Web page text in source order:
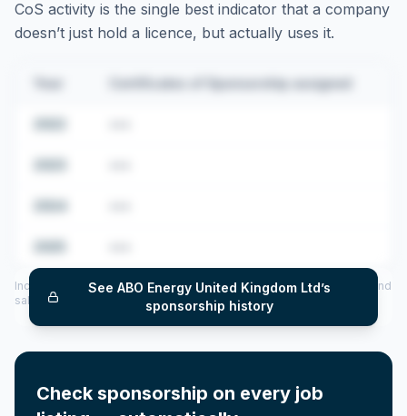
CoS activity is the single best indicator that a company
doesn’t just hold a licence, but actually uses it.
Certificates of Sponsorship assigned
See ABO Energy United Kingdom Ltd’s
sponsorship history
Includes CoS assigned per year (2022–2025), top sponsored roles and
salary insights — via our Employer Sponsorship History tool.
Check sponsorship on every job